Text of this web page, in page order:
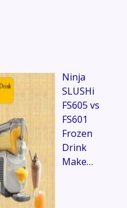
Ninja
SLUSHi
FS605 vs
FS601
Frozen
Drink
Make…